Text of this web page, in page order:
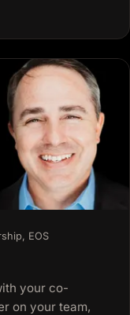
, EOS
your co-
on your team,